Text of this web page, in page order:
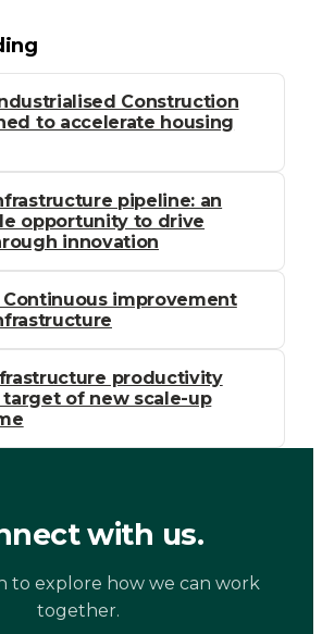
Construction
to accelerate housing
pipeline: an
opportunity to drive
innovation
improvement
productivity
target of new scale-up
with us.
to explore how we can work
together.